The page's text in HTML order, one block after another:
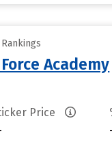
Academy
Price